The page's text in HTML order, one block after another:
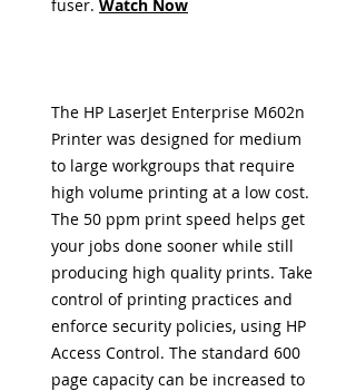
fuser. Watch Now
The HP LaserJet Enterprise M602n
Printer was designed for medium
to large workgroups that require
high volume printing at a low cost.
The 50 ppm print speed helps get
your jobs done sooner while still
producing high quality prints. Take
control of printing practices and
enforce security policies, using HP
Access Control. The standard 600
page capacity can be increased to